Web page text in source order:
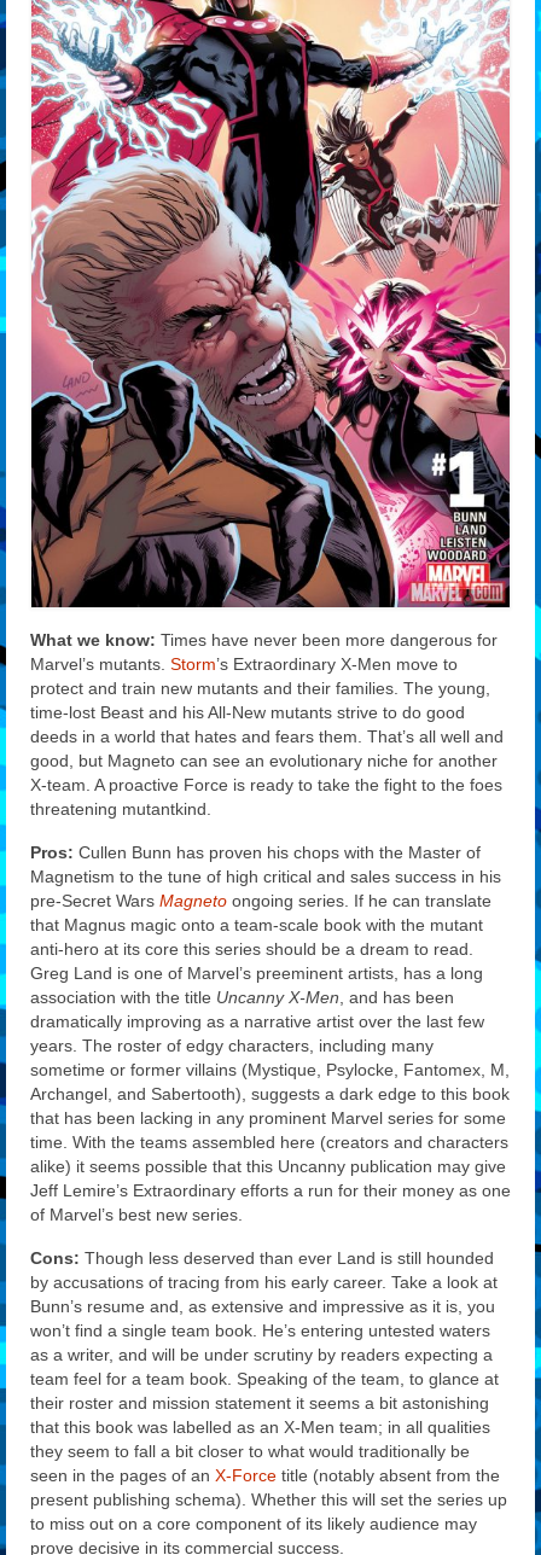
What we know: Times have never been more dangerous for
Marvel’s mutants. Storm’s Extraordinary X-Men move to
protect and train new mutants and their families. The young,
time-lost Beast and his All-New mutants strive to do good
deeds in a world that hates and fears them. That’s all well and
good, but Magneto can see an evolutionary niche for another
X-team. A proactive Force is ready to take the fight to the foes
threatening mutantkind.
Pros: Cullen Bunn has proven his chops with the Master of
Magnetism to the tune of high critical and sales success in his
pre-Secret Wars Magneto ongoing series. If he can translate
that Magnus magic onto a team-scale book with the mutant
anti-hero at its core this series should be a dream to read.
Greg Land is one of Marvel’s preeminent artists, has a long
association with the title Uncanny X-Men , and has been
dramatically improving as a narrative artist over the last few
years. The roster of edgy characters, including many
sometime or former villains (Mystique, Psylocke, Fantomex, M,
Archangel, and Sabertooth), suggests a dark edge to this book
that has been lacking in any prominent Marvel series for some
time. With the teams assembled here (creators and characters
alike) it seems possible that this Uncanny publication may give
Jeff Lemire’s Extraordinary efforts a run for their money as one
of Marvel’s best new series.
Cons: Though less deserved than ever Land is still hounded
by accusations of tracing from his early career. Take a look at
Bunn’s resume and, as extensive and impressive as it is, you
won’t find a single team book. He’s entering untested waters
as a writer, and will be under scrutiny by readers expecting a
team feel for a team book. Speaking of the team, to glance at
their roster and mission statement it seems a bit astonishing
that this book was labelled as an X-Men team; in all qualities
they seem to fall a bit closer to what would traditionally be
seen in the pages of an X-Force title (notably absent from the
present publishing schema). Whether this will set the series up
to miss out on a core component of its likely audience may
prove decisive in its commercial success.